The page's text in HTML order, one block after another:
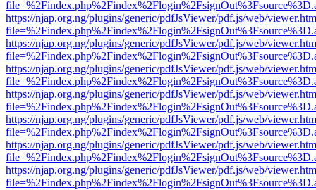
https://njap.org.ng/plugins/generic/pdfJsViewer/pdf.js/web/
https://njap.org.ng/plugins/generic/pdfJsViewer/pdf.js/web/
https://njap.org.ng/plugins/generic/pdfJsViewer/pdf.js/web/
https://njap.org.ng/plugins/generic/pdfJsViewer/pdf.js/web/
https://njap.org.ng/plugins/generic/pdfJsViewer/pdf.js/web/
https://njap.org.ng/plugins/generic/pdfJsViewer/pdf.js/web/
https://njap.org.ng/plugins/generic/pdfJsViewer/pdf.js/web/